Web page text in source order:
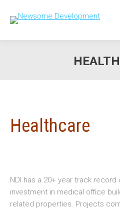
Healthcare
NDI has a 20+ year track
investment in medical office
related properties. Projects